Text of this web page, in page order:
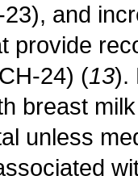
and
provide
24) (13).
breast
unless